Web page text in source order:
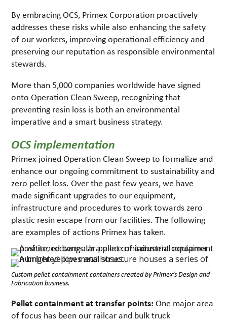
By embracing OCS, Primex Corporation proactively
addresses these risks while also enhancing the safety
of our workers, improving operational efficiency and
preserving our reputation as responsible environmental
stewards.
More than 5,000 companies worldwide have signed
onto Operation Clean Sweep, recognizing that
preventing resin loss is both an environmental
imperative and a smart business strategy.
OCS implementation
Primex joined Operation Clean Sweep to formalize and
enhance our ongoing commitment to sustainability and
zero pellet loss. Over the past few years, we have
made significant upgrades to our equipment,
infrastructure and procedures to work towards zero
plastic resin escape from our facilities. The following
are examples of actions Primex has taken.
Custom pellet containment containers created by Primex’s Design and
Fabrication business.
Pellet containment at transfer points: One major area
of focus has been our railcar and bulk truck